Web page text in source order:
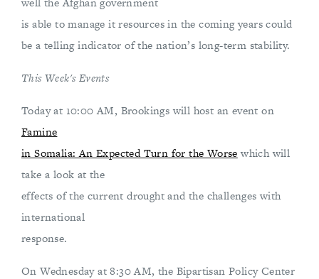
is able to manage it resources in the coming years could
be a telling indicator of the nation’s long-term stability.
This Week's Events
Today at 10:00 AM, Brookings will host an event on
Famine
in Somalia: An Expected Turn for the Worsewhich will
take a look at the
effects of the current drought and the challenges with
international
response.
On Wednesday at 8:30 AM, the Bipartisan Policy Center